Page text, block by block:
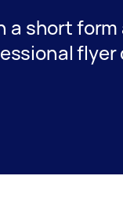
a short